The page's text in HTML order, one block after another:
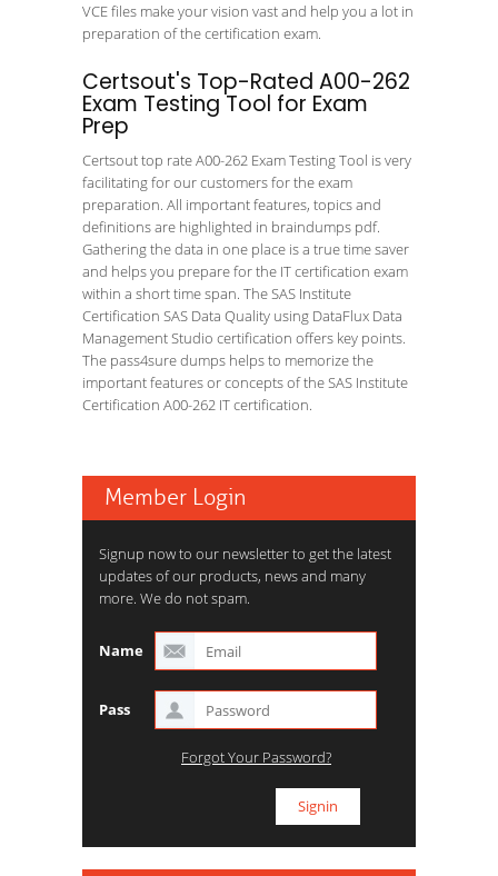
VCE files make your vision vast and help you a lot in
preparation of the certification exam.
Certsout's Top-Rated A00-262
Exam Testing Tool for Exam
Prep
Certsout top rate A00-262 Exam Testing Tool is very
facilitating for our customers for the exam
preparation. All important features, topics and
definitions are highlighted in braindumps pdf.
Gathering the data in one place is a true time saver
and helps you prepare for the IT certification exam
within a short time span. The SAS Institute
Certification SAS Data Quality using DataFlux Data
Management Studio certification offers key points.
The pass4sure dumps helps to memorize the
important features or concepts of the SAS Institute
Certification A00-262 IT certification.
Member Login
Signup now to our newsletter to get the latest
updates of our products, news and many
more. We do not spam.
Name
Pass
Forgot Your Password?